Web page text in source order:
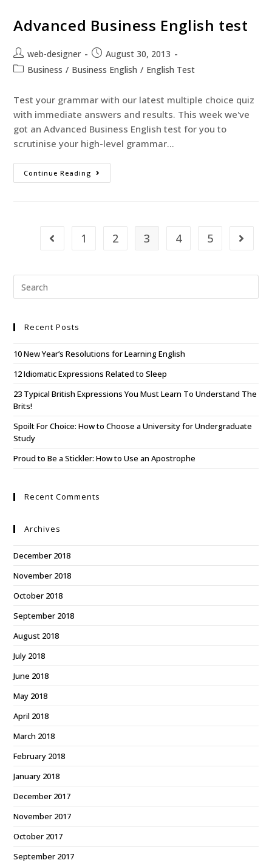
Advanced Business English test
web-designer
August 30, 2013
Business / Business English / English Test
Test your grammar with our latest multiple choice quiz
with immediate answers and results. This week we've
got an Advanced Business English test for you to
scrutinise your high-level grammar…
Continue Reading
1 2 3 4 5
Recent Posts
10 New Year’s Resolutions for Learning English
12 Idiomatic Expressions Related to Sleep
23 Typical British Expressions You Must Learn To Understand The
Brits!
Spoilt For Choice: How to Choose a University for Undergraduate
Study
Proud to Be a Stickler: How to Use an Apostrophe
Recent Comments
Archives
December 2018
November 2018
October 2018
September 2018
August 2018
July 2018
June 2018
May 2018
April 2018
March 2018
February 2018
January 2018
December 2017
November 2017
October 2017
September 2017